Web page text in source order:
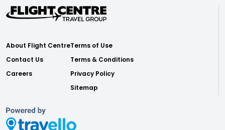
About Flight Centre
Contact Us
Careers
Terms of Use
Terms & Conditions
Privacy Policy
Sitemap